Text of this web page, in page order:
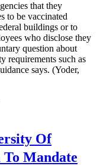
that they
to be vaccinated
buildings or to
who disclose they
question about
requirements such as
says. (Yoder,
Of
Mandate